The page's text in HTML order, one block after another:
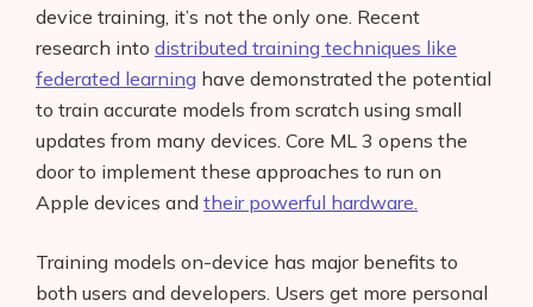
device training, it’s not the only one. Recent
research into distributed training techniques like
federated learning have demonstrated the potential
to train accurate models from scratch using small
updates from many devices. Core ML 3 opens the
door to implement these approaches to run on
Apple devices and their powerful hardware.
Training models on-device has major benefits to
both users and developers. Users get more personal